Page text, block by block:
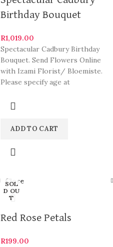
Birthday Bouquet
R1,019.00
Spectacular Cadbury Birthday
Bouquet. Send Flowers Online
with Izami Florist/ Bloemiste.
Please specify age at
are some
ADD TO CART
SOL
D OU
T
Close
Red Rose Petals
R199.00